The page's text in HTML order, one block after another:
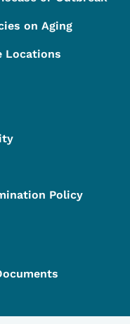
on Aging
Locations
Policy